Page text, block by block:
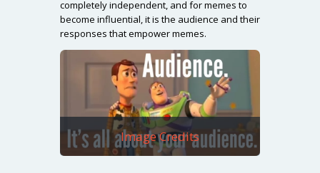
completely independent, and for memes to
become influential, it is the audience and their
responses that empower memes.
Image Credits